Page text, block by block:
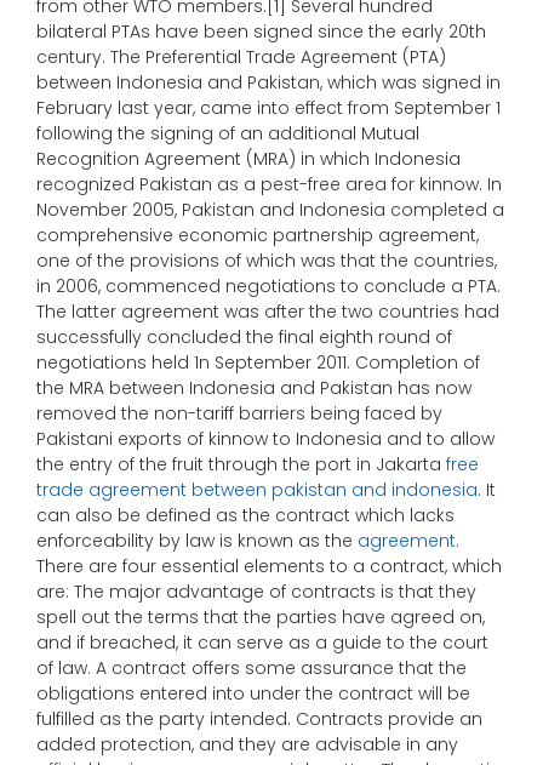
from other WTO members.[1] Several hundred
bilateral PTAs have been signed since the early 20th
century. The Preferential Trade Agreement (PTA)
between Indonesia and Pakistan, which was signed in
February last year, came into effect from September 1
following the signing of an additional Mutual
Recognition Agreement (MRA) in which Indonesia
recognized Pakistan as a pest-free area for kinnow. In
November 2005, Pakistan and Indonesia completed a
comprehensive economic partnership agreement,
one of the provisions of which was that the countries,
in 2006, commenced negotiations to conclude a PTA.
The latter agreement was after the two countries had
successfully concluded the final eighth round of
negotiations held 1n September 2011. Completion of
the MRA between Indonesia and Pakistan has now
removed the non-tariff barriers being faced by
Pakistani exports of kinnow to Indonesia and to allow
the entry of the fruit through the port in Jakarta free
trade agreement between pakistan and indonesia. It
can also be defined as the contract which lacks
enforceability by law is known as the agreement.
There are four essential elements to a contract, which
are: The major advantage of contracts is that they
spell out the terms that the parties have agreed on,
and if breached, it can serve as a guide to the court
of law. A contract offers some assurance that the
obligations entered into under the contract will be
fulfilled as the party intended. Contracts provide an
added protection, and they are advisable in any